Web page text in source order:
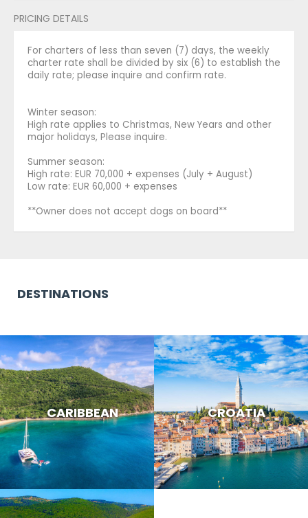
PRICING DETAILS
For charters of less than seven (7) days, the weekly
charter rate shall be divided by six (6) to establish the
daily rate; please inquire and confirm rate.
Winter season:
High rate applies to Christmas, New Years and other
major holidays, Please inquire.
Summer season:
High rate: EUR 70,000 + expenses (July + August)
Low rate: EUR 60,000 + expenses
**Owner does not accept dogs on board**
DESTINATIONS
CARIBBEAN CROATIA